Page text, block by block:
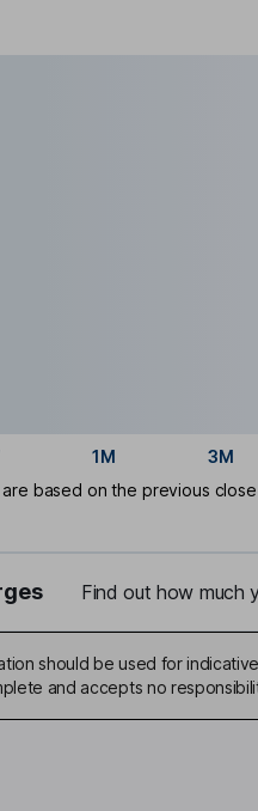
1M 3M
based on the previous
Find out how much
should be used for
and accepts no